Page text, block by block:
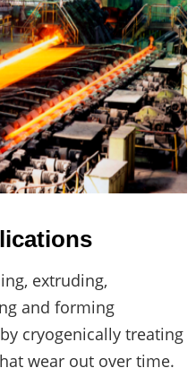
extruding,
and forming
cryogenically treating
wear out over time.